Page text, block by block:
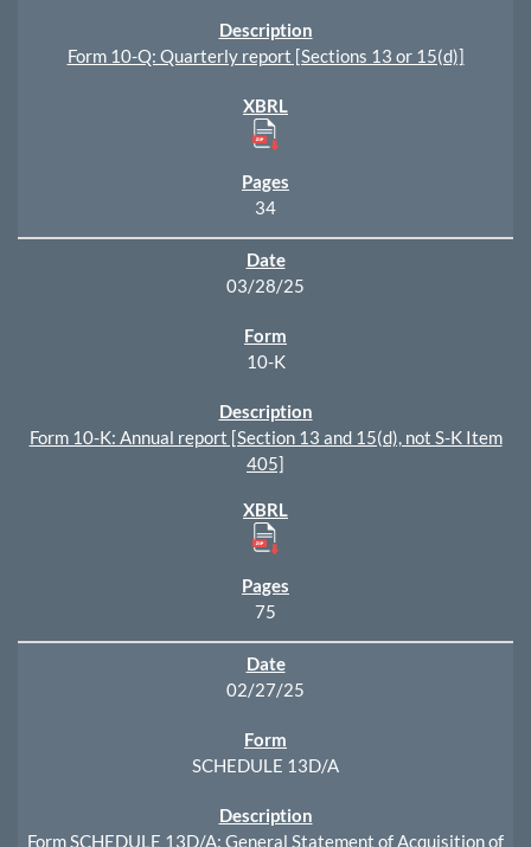
Form 10-Q: Quarterly report [Sections 13 or 15(d)]
34
03/28/25
10-K
Form 10-K: Annual report [Section 13 and 15(d), not S-K Item
405]
75
02/27/25
SCHEDULE 13D/A
Form SCHEDULE 13D/A: General Statement of Acquisition of